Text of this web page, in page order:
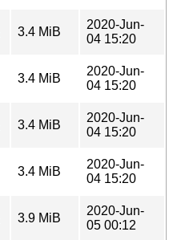
3.4 MiB
2020-Jun-
04 15:20
3.4 MiB
2020-Jun-
04 15:20
3.4 MiB
2020-Jun-
04 15:20
3.4 MiB
2020-Jun-
04 15:20
3.9 MiB
2020-Jun-
05 00:12